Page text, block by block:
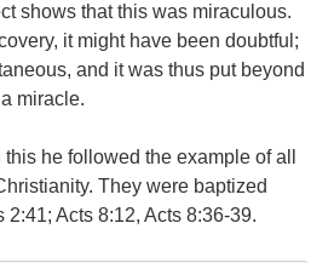
shows that this was miraculous.
it might have been doubtful;
and it was thus put beyond
miracle.
he followed the example of all
They were baptized
2:41; Acts 8:12, Acts 8:36-39.